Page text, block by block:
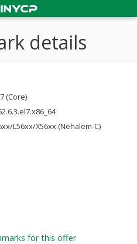
details
(Core)
L56xx/X56xx (Nehalem-C)
for this offer